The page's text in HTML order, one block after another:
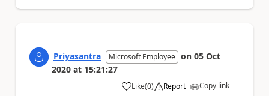
Priyasantra Microsoft Employee on 05 Oct
2020 at 15:21:27
Like
a (0) Report Copy link